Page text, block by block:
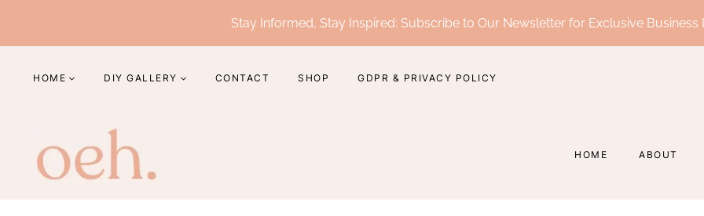
content
Stay Informed, Stay Inspired: Subscribe to Our Newsletter for Exclusive Business
HOME DIY GALLERY CONTACT SHOP GDPR & PRIVACY POLICY
HOME ABOUT